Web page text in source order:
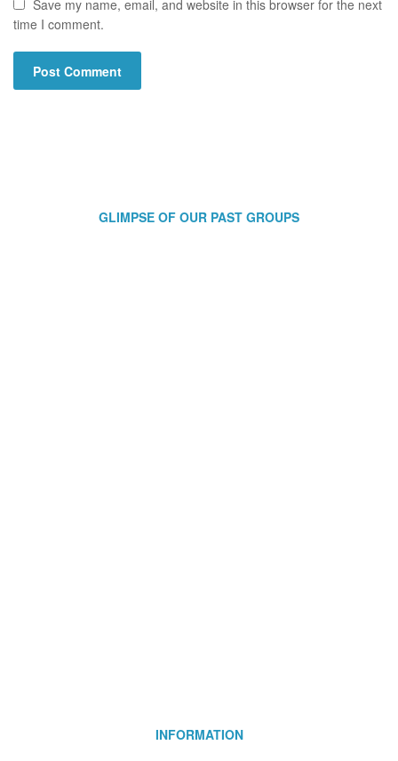
Save my name, email, and website in this browser for the next
time I comment.
GLIMPSE OF OUR PAST GROUPS
INFORMATION